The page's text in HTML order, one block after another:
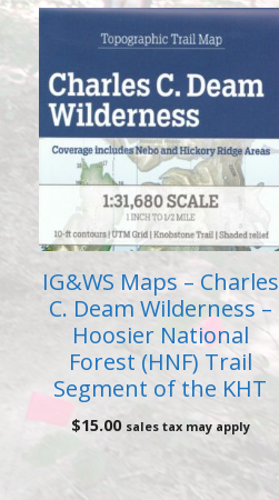
IG&WS Maps – Charles
C. Deam Wilderness –
Hoosier National
Forest (HNF) Trail
Segment of the KHT
$15.00 sales tax may apply